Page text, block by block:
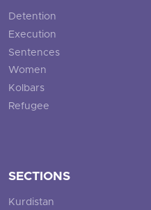
Detention
Execution
Sentences
Women
Kolbars
Refugee
SECTIONS
Kurdistan